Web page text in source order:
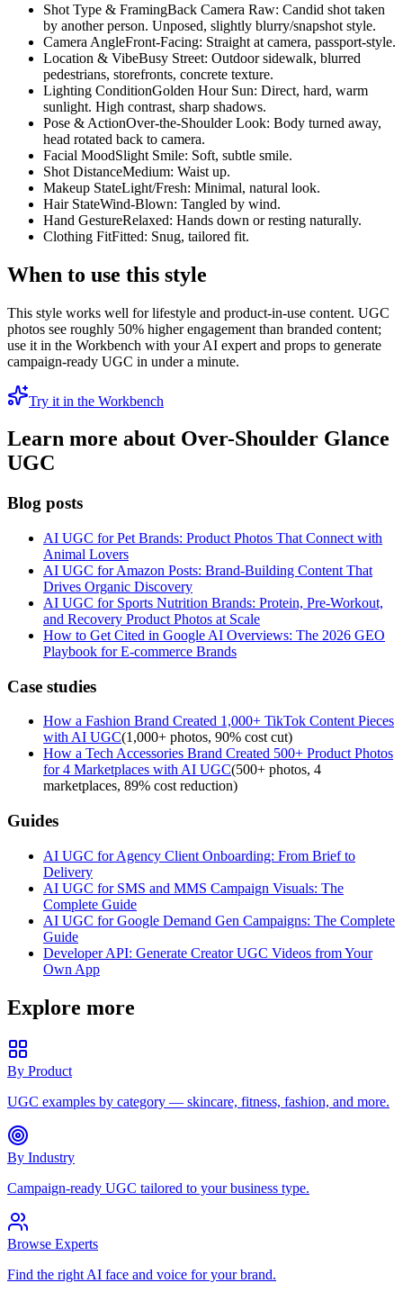
Shot Type & FramingBack Camera Raw: Candid shot taken
by another person. Unposed, slightly blurry/snapshot style.
Camera AngleFront-Facing: Straight at camera, passport-style.
Location & VibeBusy Street: Outdoor sidewalk, blurred
pedestrians, storefronts, concrete texture.
Lighting ConditionGolden Hour Sun: Direct, hard, warm
sunlight. High contrast, sharp shadows.
Pose & ActionOver-the-Shoulder Look: Body turned away,
head rotated back to camera.
Facial MoodSlight Smile: Soft, subtle smile.
Shot DistanceMedium: Waist up.
Makeup StateLight/Fresh: Minimal, natural look.
Hair StateWind-Blown: Tangled by wind.
Hand GestureRelaxed: Hands down or resting naturally.
Clothing FitFitted: Snug, tailored fit.
When to use this style
This style works well for lifestyle and product-in-use content. UGC
photos see roughly 50% higher engagement than branded content;
use it in the Workbench with your AI expert and props to generate
campaign-ready UGC in under a minute.
Try it in the Workbench
Learn more about Over-Shoulder Glance
UGC
Blog posts
AI UGC for Pet Brands: Product Photos That Connect with
Animal Lovers
AI UGC for Amazon Posts: Brand-Building Content That
Drives Organic Discovery
AI UGC for Sports Nutrition Brands: Protein, Pre-Workout,
and Recovery Product Photos at Scale
How to Get Cited in Google AI Overviews: The 2026 GEO
Playbook for E-commerce Brands
Case studies
How a Fashion Brand Created 1,000+ TikTok Content Pieces
with AI UGC(1,000+ photos, 90% cost cut)
How a Tech Accessories Brand Created 500+ Product Photos
for 4 Marketplaces with AI UGC(500+ photos, 4
marketplaces, 89% cost reduction)
Guides
AI UGC for Agency Client Onboarding: From Brief to
Delivery
AI UGC for SMS and MMS Campaign Visuals: The
Complete Guide
AI UGC for Google Demand Gen Campaigns: The Complete
Guide
Developer API: Generate Creator UGC Videos from Your
Own App
Explore more
By Product
UGC examples by category — skincare, fitness, fashion, and more.
By Industry
Campaign-ready UGC tailored to your business type.
Browse Experts
Find the right AI face and voice for your brand.